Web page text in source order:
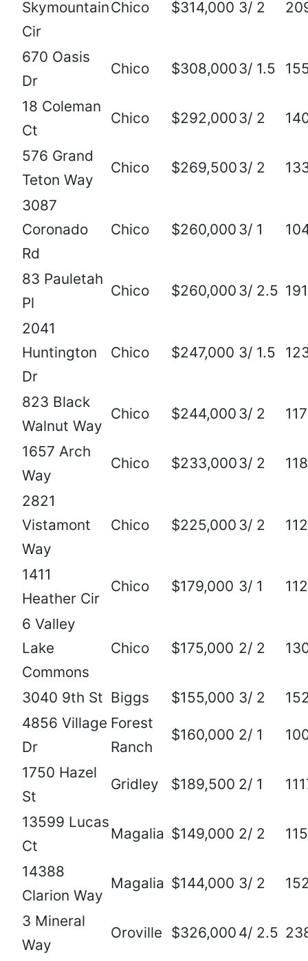
Skymountain
Cir
Chico $314,000 3/ 2
670 Oasis
Dr
Chico $308,0003/ 1.5
18 Coleman
Ct
Chico $292,0003/ 2
576 Grand
Teton Way
Chico $269,5003/ 2
3087
Coronado
Rd
Chico $260,000 3/ 1
83 Pauletah
Pl
Chico $260,000 3/ 2.5
2041
Huntington
Dr
Chico $247,000 3/ 1.5
823 Black
Walnut Way
Chico $244,000 3/ 2
1657 Arch
Way
Chico $233,0003/ 2
2821
Vistamont
Way
Chico $225,000 3/ 2
1411
Heather Cir
Chico $179,000 3/ 1
6 Valley
Lake
Commons
Chico $175,000 2/ 2
3040 9th St Biggs $155,000 3/ 2
4856 Village
Dr
Forest
Ranch
$160,000 2/ 1
1750 Hazel
St
Gridley $189,500 2/ 1
13599 Lucas
Ct
Magalia $149,000 2/ 2
14388
Clarion Way
Magalia $144,000 3/ 2
3 Mineral
Way
Oroville $326,000 4/ 2.5